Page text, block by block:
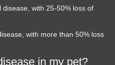
with 25-50% loss of
with more than 50% loss
in my pet?